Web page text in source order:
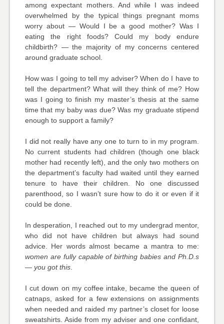
among expectant mothers. And while I was indeed
overwhelmed by the typical things pregnant moms
worry about — Would I be a good mother? Was I
eating the right foods? Could my body endure
childbirth? — the majority of my concerns centered
around graduate school.
How was I going to tell my adviser? When do I have to
tell the department? What will they think of me? How
was I going to finish my master’s thesis at the same
time that my baby was due? Was my graduate stipend
enough to support a family?
I did not really have any one to turn to in my program.
No current students had children (though one black
mother had recently left), and the only two mothers on
the department’s faculty had waited until they earned
tenure to have their children. No one discussed
parenthood, so I wasn’t sure how to do it or even if it
could be done.
In desperation, I reached out to my undergrad mentor,
who did not have children but always had sound
advice. Her words almost became a mantra to me:
women are fully capable of birthing babies and Ph.D.s
— you got this.
I cut down on my coffee intake, became the queen of
catnaps, asked for a few extensions on assignments
when needed and raided my partner’s closet for loose
sweatshirts. Aside from my adviser and one confidant,